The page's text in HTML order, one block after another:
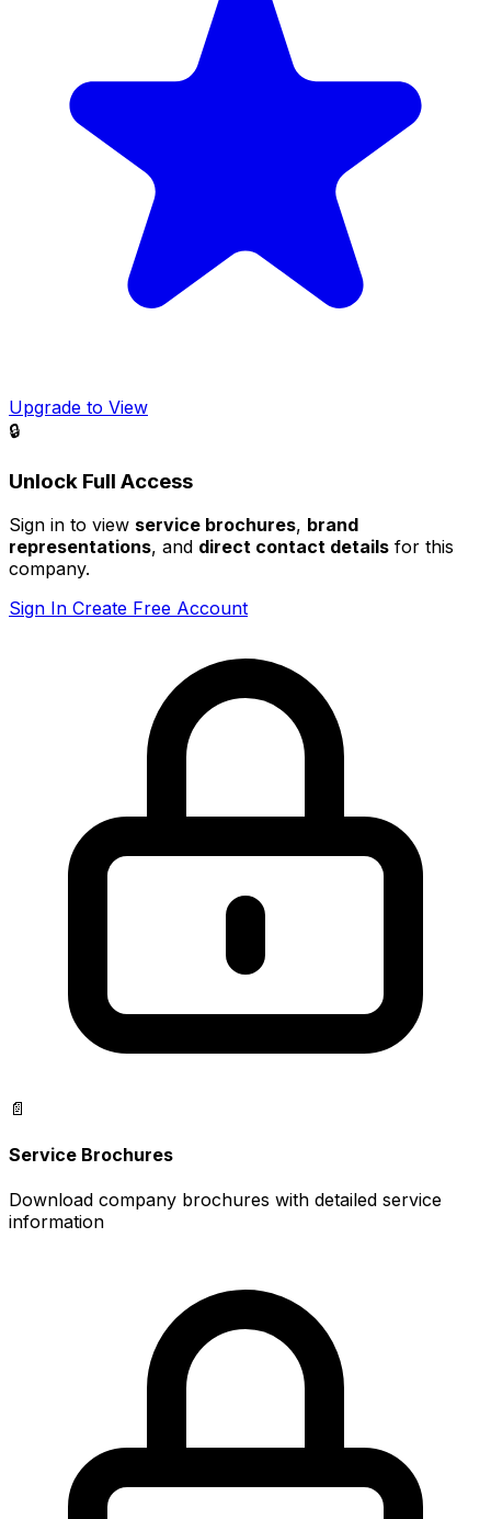
Upgrade to View
🔒
Unlock Full Access
Sign in to view service brochures, brand
representations, and direct contact details for this
company.
Sign In Create Free Account
📄
Service Brochures
Download company brochures with detailed service
information